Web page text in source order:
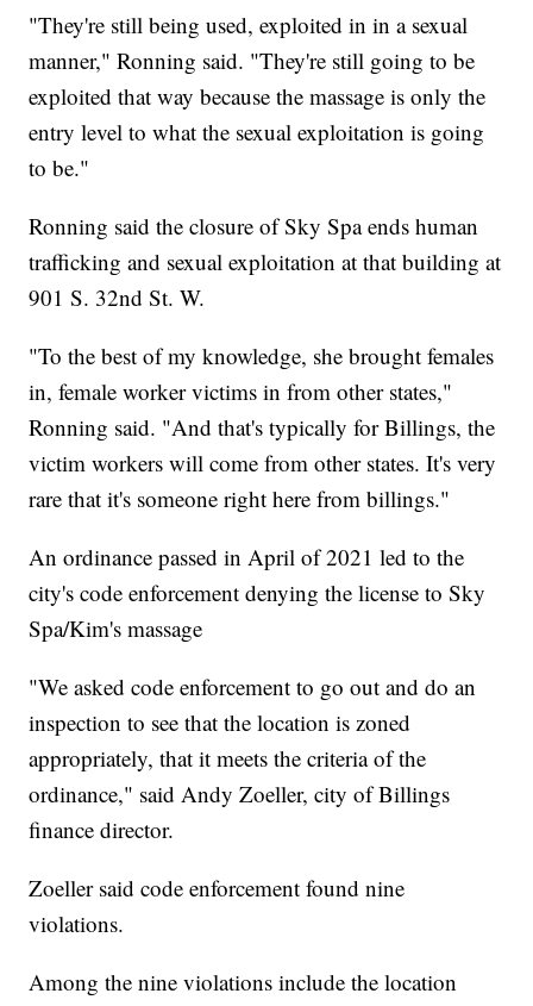
"They're still being used, exploited in in a sexual
manner," Ronning said. "They're still going to be
exploited that way because the massage is only the
entry level to what the sexual exploitation is going
to be."
Ronning said the closure of Sky Spa ends human
trafficking and sexual exploitation at that building at
901 S. 32nd St. W.
"To the best of my knowledge, she brought females
in, female worker victims in from other states,"
Ronning said. "And that's typically for Billings, the
victim workers will come from other states. It's very
rare that it's someone right here from billings."
An ordinance passed in April of 2021 led to the
city's code enforcement denying the license to Sky
Spa/Kim's massage
"We asked code enforcement to go out and do an
inspection to see that the location is zoned
appropriately, that it meets the criteria of the
ordinance," said Andy Zoeller, city of Billings
finance director.
Zoeller said code enforcement found nine
violations.
Among the nine violations include the location